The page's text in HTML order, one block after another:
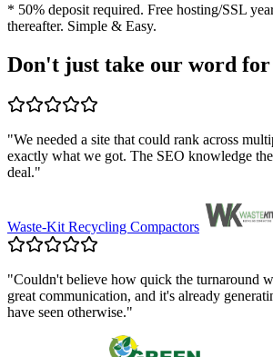
* 50% deposit required. Free hosting/SSL
thereafter. Simple & Easy.
Don't just take our word
"We needed a site that could rank across
exactly what we got. The SEO knowledge
deal."
Waste-Kit Recycling Compactors
"Couldn't believe how quick the turnaround
great communication, and it's already
have seen otherwise."